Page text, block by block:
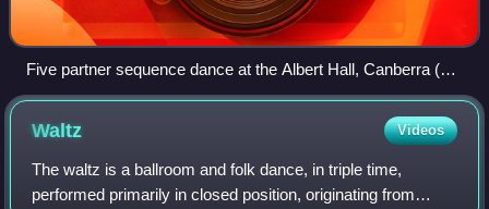
Five partner sequence dance at the Albert Hall, Canberra (
circa 2016) (sepia)
Waltz Videos
The waltz is a ballroom and folk dance, in triple time,
performed primarily in closed position, originating from